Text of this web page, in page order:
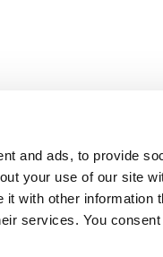
and ads, to provide
your use of our site
with other information
services. You